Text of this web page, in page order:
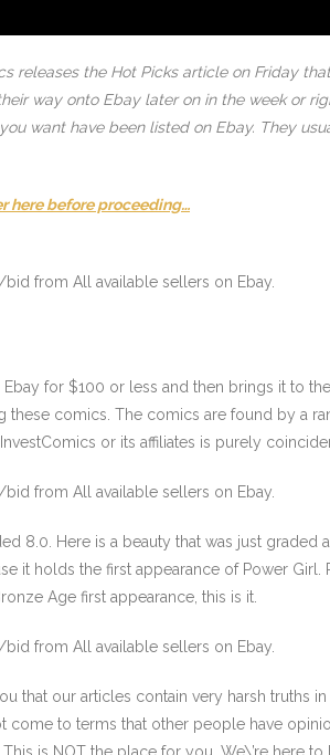
releases the Hot Picks article on Friday
way onto Ebay later on in the week or
want have been listed on Ebay. They
here before proceeding…
from All available sellers on Ebay.
for $100 or less and then brings it to
these comics. The comics are found by a
or its affiliates is purely
from All available sellers on Ebay.
8.0. Here is a beauty that was just
it holds the first appearance of Power
Age first appearance, this is it.
from All available sellers on Ebay.
that our articles contain very harsh truths
come to terms that other people have
is NOT the place for you. We\’re here